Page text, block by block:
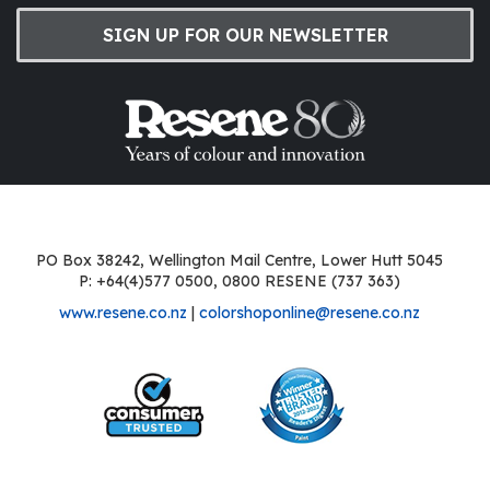
SIGN UP FOR OUR NEWSLETTER
PO Box 38242, Wellington Mail Centre, Lower Hutt 5045
P: +64(4)577 0500, 0800 RESENE (737 363)
www.resene.co.nz | colorshoponline@resene.co.nz